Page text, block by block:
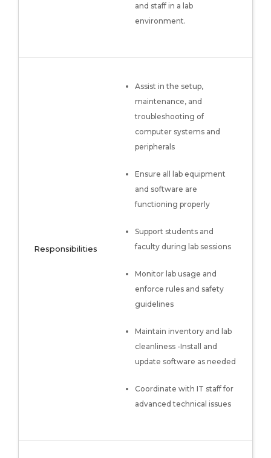
and staff in a lab
environment.
Responsibilities
Assist in the setup,
maintenance, and
troubleshooting of
computer systems and
peripherals
Ensure all lab equipment
and software are
functioning properly
Support students and
faculty during lab sessions
Monitor lab usage and
enforce rules and safety
guidelines
Maintain inventory and lab
cleanliness -Install and
update software as needed
Coordinate with IT staff for
advanced technical issues